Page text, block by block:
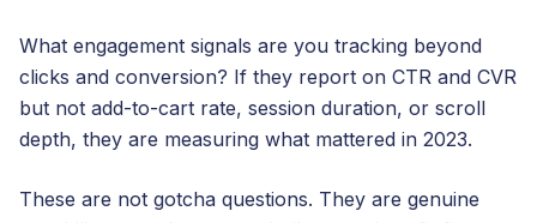
What engagement signals are you tracking beyond
clicks and conversion? If they report on CTR and CVR
but not add-to-cart rate, session duration, or scroll
depth, they are measuring what mattered in 2023.
These are not gotcha questions. They are genuine